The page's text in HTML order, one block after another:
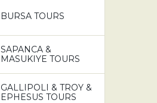
BURSA TOURS
SAPANCA &
MASUKIYE TOURS
GALLIPOLI & TROY &
EPHESUS TOURS